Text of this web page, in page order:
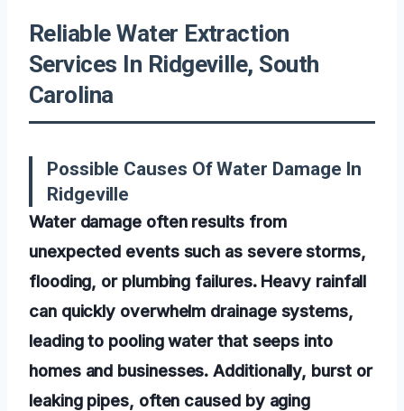
Reliable Water Extraction
Services In Ridgeville, South
Carolina
Possible Causes Of Water Damage In
Ridgeville
Water damage often results from
unexpected events such as severe storms,
flooding, or plumbing failures. Heavy rainfall
can quickly overwhelm drainage systems,
leading to pooling water that seeps into
homes and businesses. Additionally, burst or
leaking pipes, often caused by aging